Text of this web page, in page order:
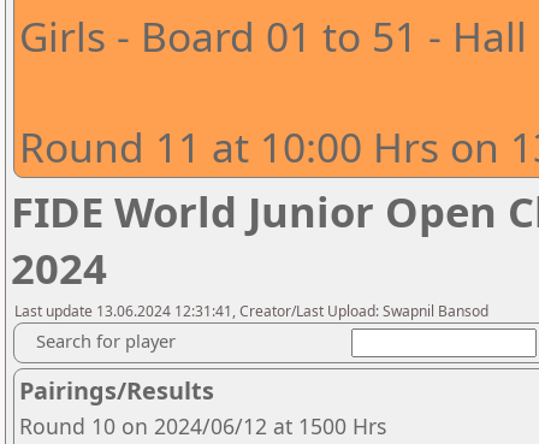
Girls - Board 01 to 51 - Hall
Round 11 at 10:00 Hrs on
FIDE World Junior Open
2024
Last update 13.06.2024 12:31:41, Creator/Last Upload: Swapnil Bansod
Search for player
Pairings/Results
Round 10 on 2024/06/12 at 1500 Hrs